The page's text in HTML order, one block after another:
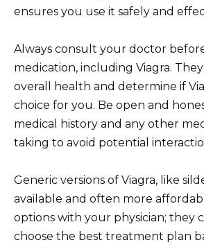
ensures you use it safely and
Always consult your doctor
medication, including Viagra.
overall health and determine if
choice for you. Be open and
medical history and any other
taking to avoid potential
Generic versions of Viagra, like
available and often more
options with your physician; they
choose the best treatment plan